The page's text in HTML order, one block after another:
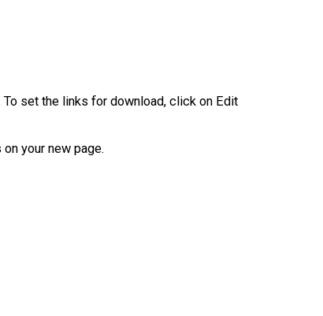
set the links for download, click on Edit
your new page.